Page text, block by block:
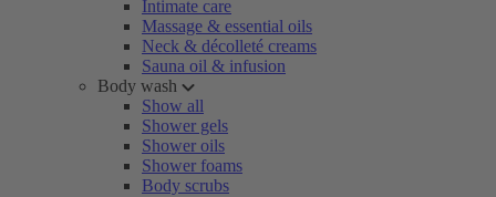
Intimate care
Massage & essential oils
Neck & décolleté creams
Sauna oil & infusion
Body wash
Show all
Shower gels
Shower oils
Shower foams
Body scrubs